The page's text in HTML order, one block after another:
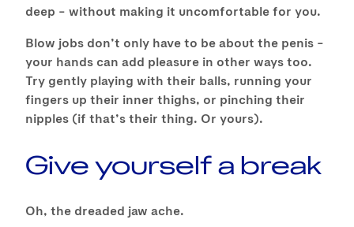
deep – without making it uncomfortable for you.
Blow jobs don’t only have to be about the penis –
your hands can add pleasure in other ways too.
Try gently playing with their balls, running your
fingers up their inner thighs, or pinching their
nipples (if that’s their thing. Or yours).
Give yourself a break
Oh, the dreaded jaw ache.